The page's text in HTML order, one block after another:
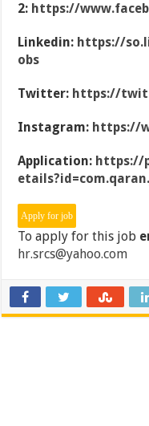
2: https://
Linkedin: https://
obs
Twitter: https://
Instagram: https://
Application: https://
To apply for this job
hr.srcs@yahoo.com